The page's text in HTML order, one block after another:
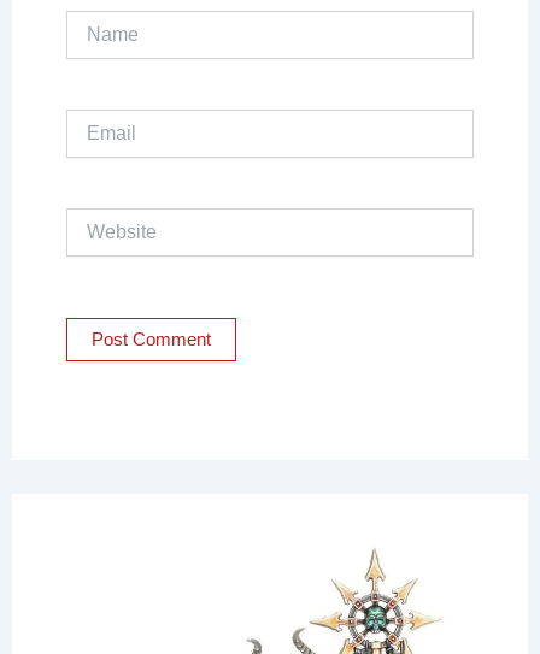
Name
Email
Website